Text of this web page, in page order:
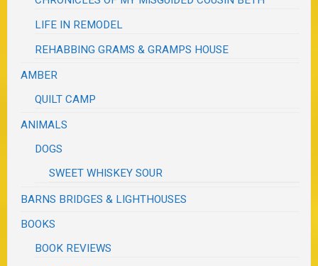
LIFE IN REMODEL
REHABBING GRAMS & GRAMPS HOUSE
AMBER
QUILT CAMP
ANIMALS
DOGS
SWEET WHISKEY SOUR
BARNS BRIDGES & LIGHTHOUSES
BOOKS
BOOK REVIEWS